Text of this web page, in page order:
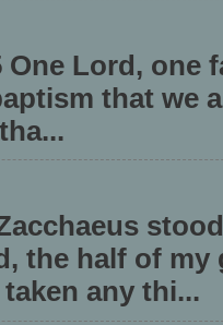
One Lord,
that we
the half of my
any thi...